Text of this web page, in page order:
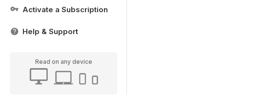
Activate a Subscription
Help & Support
Read on any device